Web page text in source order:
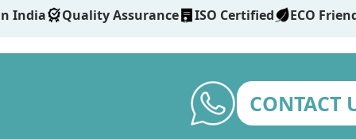
India Quality Assurance ISO Certified ECO
CONTACT